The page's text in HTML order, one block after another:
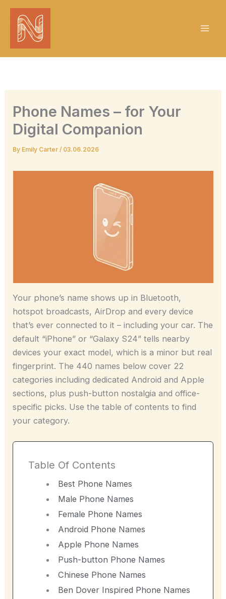
Skip
content
Phone Names – for Your
Digital Companion
By Emily Carter/ 03.06.2026
Your phone’s name shows up in Bluetooth,
hotspot broadcasts, AirDrop and every device
that’s ever connected to it – including your car. The
default “iPhone” or “Galaxy S24” tells nearby
devices your exact model, which is a minor but real
fingerprint. The 440 names below cover 22
categories including dedicated Android and Apple
sections, plus push-button nostalgia and office-
specific picks. Use the table of contents to find
your category.
Table Of Contents
Best Phone Names
Male Phone Names
Female Phone Names
Android Phone Names
Apple Phone Names
Push-button Phone Names
Chinese Phone Names
Ben Dover Inspired Phone Names